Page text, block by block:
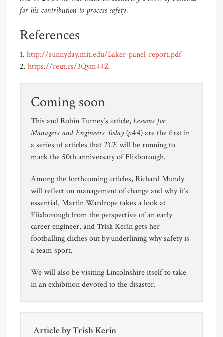
for his contribution to process safety.
References
1. http://sunnyday.mit.edu/Baker-panel-report.pdf
2. https://reut.rs/3Qym44Z
Coming soon
This and Robin Turney’s article, Lessons for
Managers and Engineers Today(p44)are the first in
a series of articles that TCEwill be running to
mark the 50th anniversary of Flixborough.
Among the forthcoming articles, Richard Mundy
will reflect on management of change and why it’s
essential, Martin Wardrope takes a look at
Flixborough from the perspective of an early
career engineer, and Trish Kerin gets her
footballing cliches out by underlining why safety is
a team sport.
We will also be visiting Lincolnshire itself to take
in an exhibition devoted to the disaster.
Article byTrish Kerin